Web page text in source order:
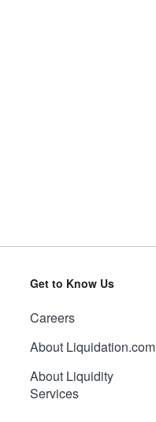
Get to Know Us
Careers
About Liquidation.com
About Liquidity
Services